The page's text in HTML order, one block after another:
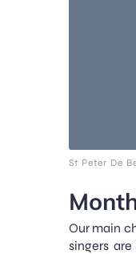
St Peter De
Our main
singers